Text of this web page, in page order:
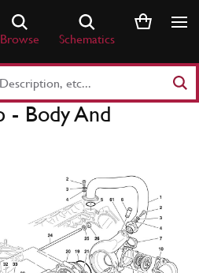
Browse Schematics
- Body And